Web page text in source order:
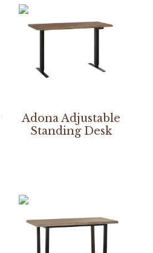
Adona Adjustable
Standing Desk